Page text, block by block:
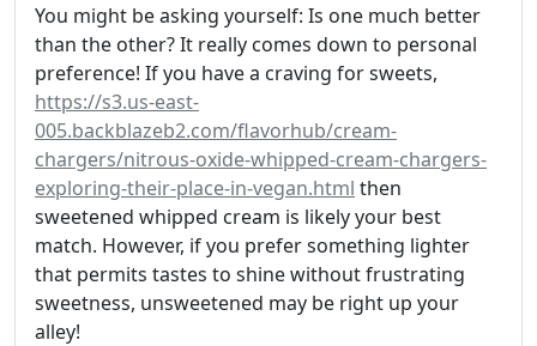
You might be asking yourself: Is one much better
than the other? It really comes down to personal
preference! If you have a craving for sweets,
https://s3.us-east-
005.backblazeb2.com/flavorhub/cream-
chargers/nitrous-oxide-whipped-cream-chargers-
exploring-their-place-in-vegan.html then
sweetened whipped cream is likely your best
match. However, if you prefer something lighter
that permits tastes to shine without frustrating
sweetness, unsweetened may be right up your
alley!